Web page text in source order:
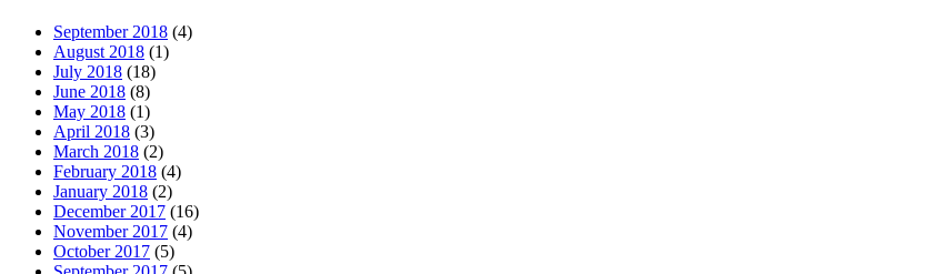
September 2018 (4)
August 2018 (1)
July 2018 (18)
June 2018 (8)
May 2018 (1)
April 2018 (3)
March 2018 (2)
February 2018 (4)
January 2018 (2)
December 2017 (16)
November 2017 (4)
October 2017 (5)